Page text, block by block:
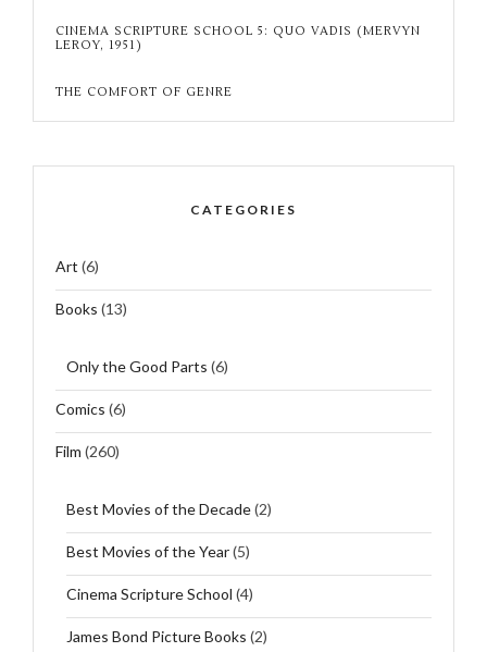
CINEMA SCRIPTURE SCHOOL 5: QUO VADIS (MERVYN
LEROY, 1951)
THE COMFORT OF GENRE
CATEGORIES
Art (6)
Books (13)
Only the Good Parts (6)
Comics (6)
Film (260)
Best Movies of the Decade(2)
Best Movies of the Year(5)
Cinema Scripture School (4)
James Bond Picture Books (2)